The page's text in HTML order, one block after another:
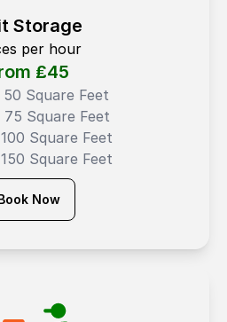
Storage
per hour
₤45
Square Feet
Square Feet
Square Feet
Square Feet
Now